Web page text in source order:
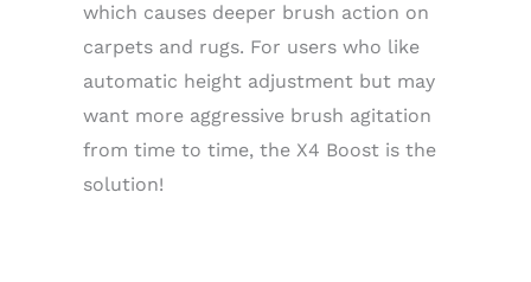
which causes deeper brush action on
carpets and rugs. For users who like
automatic height adjustment but may
want more aggressive brush agitation
from time to time, the X4 Boost is the
solution!